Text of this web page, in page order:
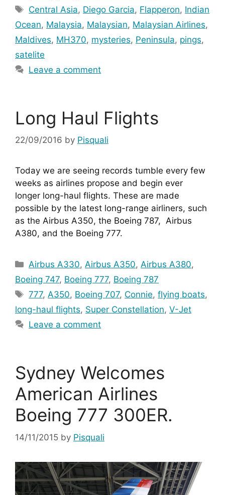
Tags
Central Asia, Diego Garcia, Flapperon, Indian
Ocean, Malaysia, Malaysian, Malaysian Airlines,
Maldives, MH370, mysteries, Peninsula, pings,
satelite
Leave a comment
Long Haul Flights
22/09/2016 by Pisquali
Today we are seeing records tumble every few
weeks as airlines propose and begin ever
longer long-haul flights. These are made
possible by the latest long-range airliners, such
as the Airbus A350, the Boeing 787,  Airbus
A380, and the Boeing 777.
Categories
Airbus A330,Airbus A350,Airbus A380,
Boeing 747, Boeing 777, Boeing 787
Tags
777,A350, Boeing 707, Connie,flying boats,
long-haul flights, Super Constellation, V-Jet
Leave a comment
Sydney Welcomes
American Airlines
Boeing 777 300ER.
14/11/2015 by Pisquali